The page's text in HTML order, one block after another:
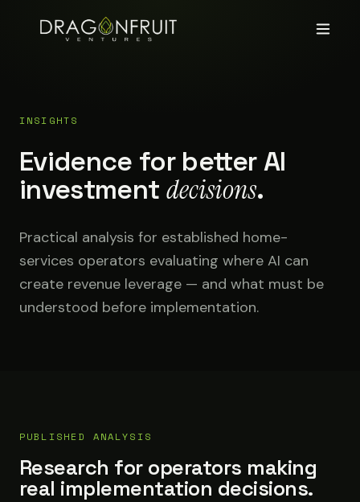
INSIGHTS
Evidence for better AI
investment decisions.
Practical analysis for established home-
services operators evaluating where AI can
create revenue leverage — and what must be
understood before implementation.
PUBLISHED ANALYSIS
Research for operators making
real implementation decisions.